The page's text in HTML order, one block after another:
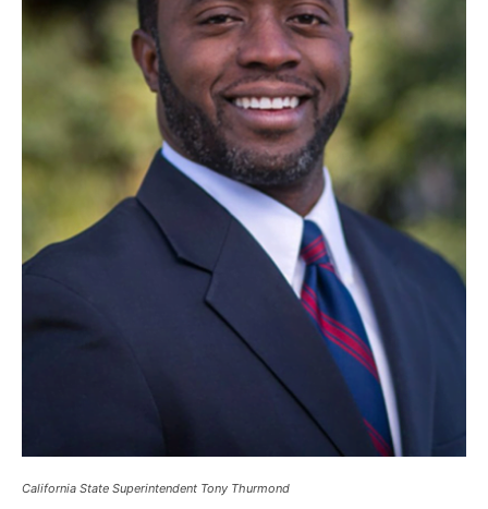
California State Superintendent Tony Thurmond